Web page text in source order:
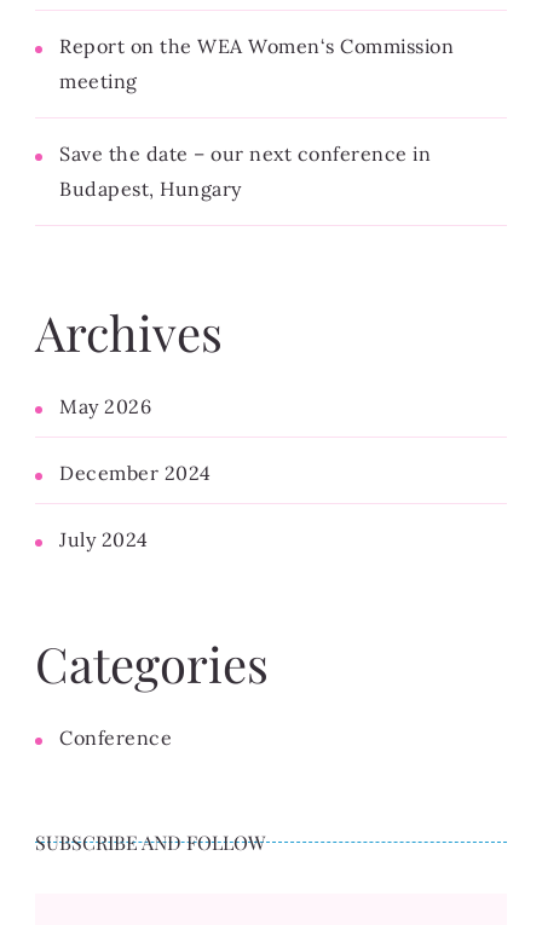
Report on the WEA Women‘s Commission
meeting
Save the date – our next conference in
Budapest, Hungary
Archives
May 2026
December 2024
July 2024
Categories
Conference
SUBSCRIBE AND FOLLOW